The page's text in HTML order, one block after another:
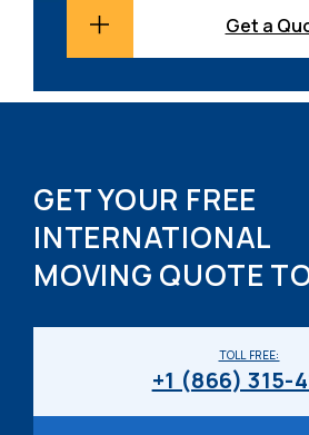
Get a
GET YOUR FREE
INTERNATIONAL
MOVING QUOTE
TOLL FREE:
+1 (866) 315-